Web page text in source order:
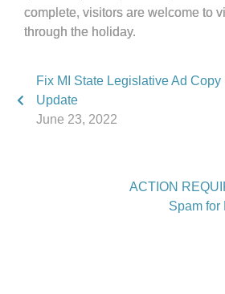
complete, visitors are welcome to
through the holiday.
Fix MI State Legislative Ad Copy
Update
June 23, 2022
ACTION
Spam for